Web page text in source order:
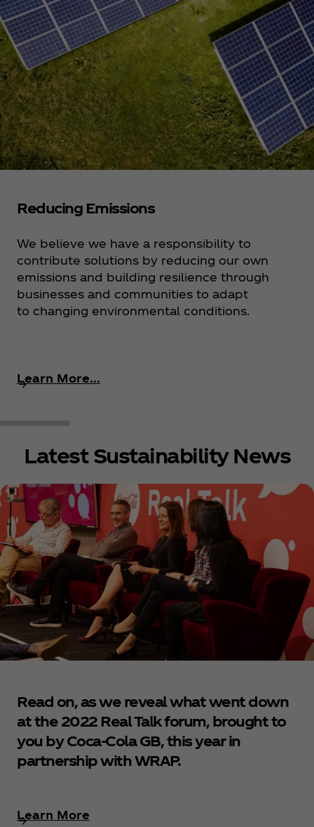
Reducing Emissions
We believe we have a responsibility to
contribute solutions by reducing our own
emissions and building resilience through
businesses and communities to adapt
to changing environmental conditions.
Learn More...
Latest Sustainability News
Read on, as we reveal what went down
at the 2022 Real Talk forum, brought to
you by Coca‑Cola GB, this year in
partnership with WRAP.
Learn More